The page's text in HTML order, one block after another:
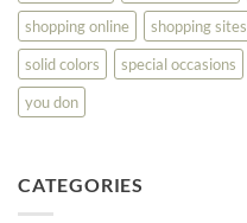
shopping online
shopping sites
solid colors
special occasions
you don
CATEGORIES